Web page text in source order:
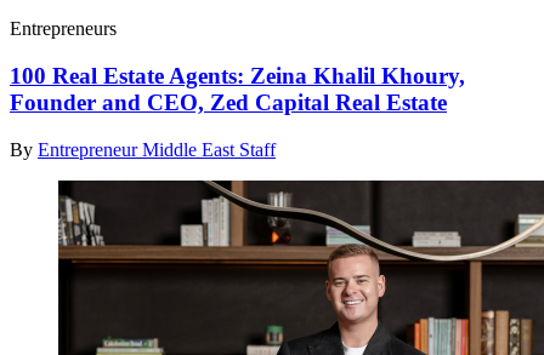
Entrepreneurs
100 Real Estate Agents: Zeina Khalil Khoury,
Founder and CEO, Zed Capital Real Estate
By Entrepreneur Middle East Staff